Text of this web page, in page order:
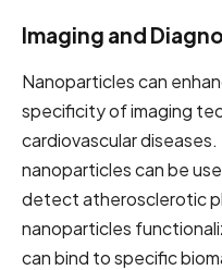
Imaging and
Nanoparticles can
specificity of imaging
cardiovascular
nanoparticles can be
detect atherosclerotic
nanoparticles
can bind to specific